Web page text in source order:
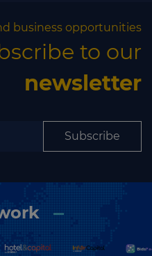
business opportunities
to our
newsletter
Subscribe